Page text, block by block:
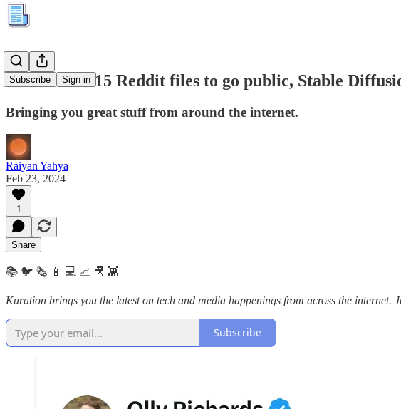
Subscribe Sign in
Kuration #315 Reddit files to go public, Stable
Bringing you great stuff from around the internet.
Raiyan Yahya
Feb 23, 2024
1
Share
📚 🐦 🗞️ 📱 💻 📈 🎥 👾
Kuration brings you the latest on tech and media happenings from across the internet.
Subscribe